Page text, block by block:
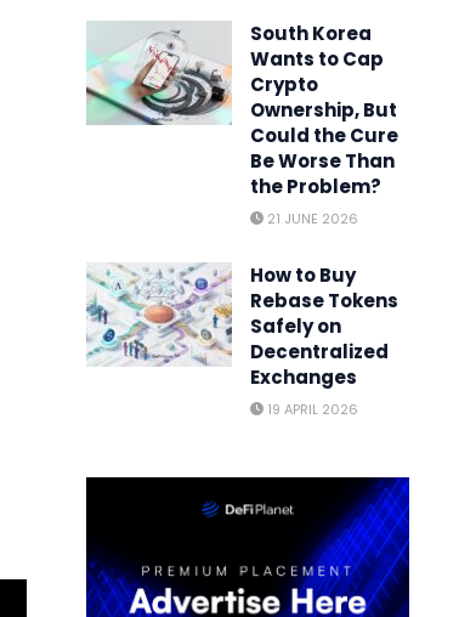
South Korea
Wants to Cap
Crypto
Ownership, But
Could the Cure
Be Worse Than
the Problem?
21 JUNE 2026
How to Buy
Rebase Tokens
Safely on
Decentralized
Exchanges
19 APRIL 2026